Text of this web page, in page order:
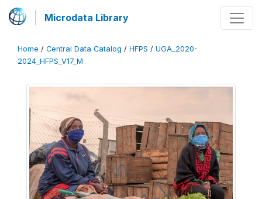
Microdata Library
Home / Central Data Catalog / HFPS / UGA_2020-
2024_HFPS_V17_M